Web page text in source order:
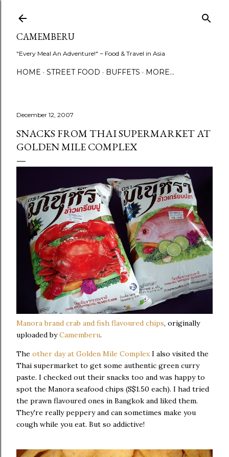
CAMEMBERU
"Every Meal An Adventure!" ~ Food & Travel in Asia
HOME STREET FOOD BUFFETS MORE…
December 12, 2007
SNACKS FROM THAI SUPERMARKET AT
GOLDEN MILE COMPLEX
Manora brand crab and fish flavoured chips, originally
uploaded byCamemberu.
The other day at Golden Mile ComplexI also visited the
Thai supermarket to get some authentic green curry
paste. I checked out their snacks too and was happy to
spot the Manora seafood chips (S$1.50 each). I had tried
the prawn flavoured ones in Bangkok and liked them.
They're really peppery and can sometimes make you
cough while you eat. But so addictive!